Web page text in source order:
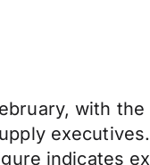
with
indicates